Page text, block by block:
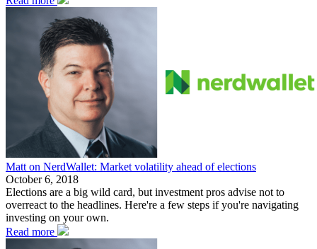
Matt on NerdWallet: Market volatility ahead of elections
October 6, 2018
Elections are a big wild card, but investment pros advise not to
overreact to the headlines. Here're a few steps if you're navigating
investing on your own.
Read more